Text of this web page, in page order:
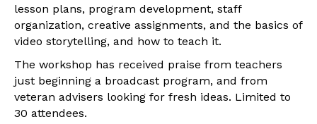
lesson plans, program development, staff
organization, creative assignments, and the basics of
video storytelling, and how to teach it.
The workshop has received praise from teachers
just beginning a broadcast program, and from
veteran advisers looking for fresh ideas. Limited to
30 attendees.